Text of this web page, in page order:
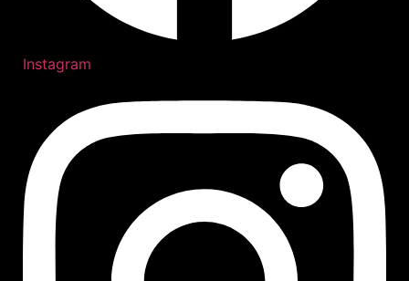
Instagram